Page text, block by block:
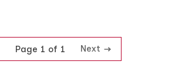
Page 1 of 1 Next